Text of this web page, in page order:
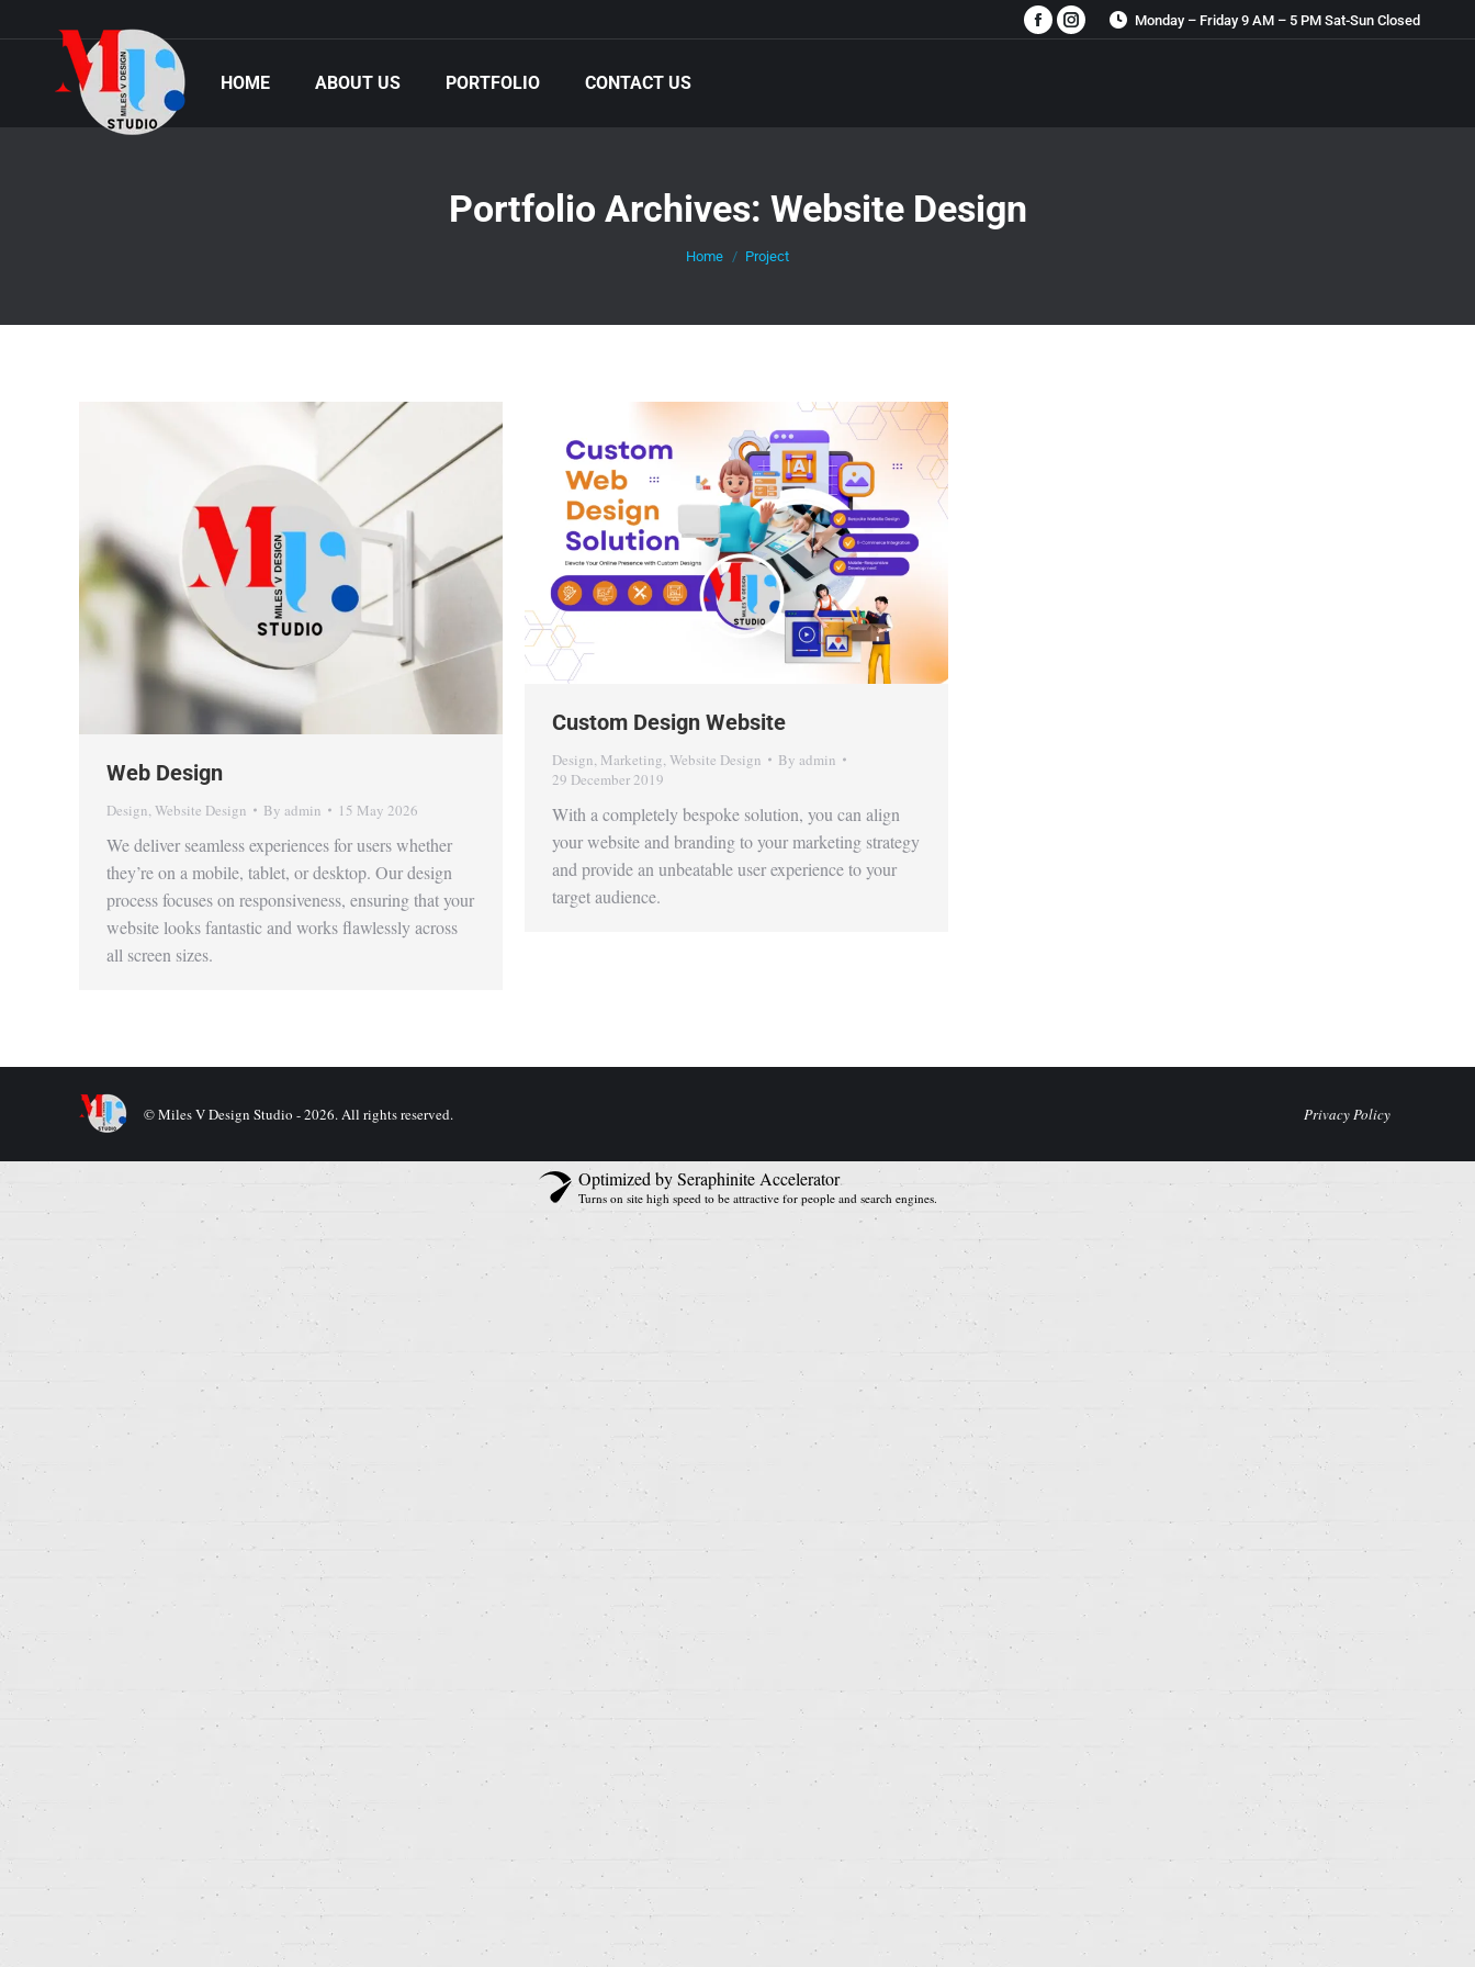
FacebookInstagram
Monday – Friday 9 AM – 5 PM Sat-Sun Closed
HOME ABOUT US PORTFOLIO CONTACT US
Portfolio Archives: Website Design
You are here:
Home Project
Web Design
Design,Website Design By admin 15 May 2026
We deliver seamless experiences for users whether
they’re on a mobile, tablet, or desktop. Our design
process focuses on responsiveness, ensuring that your
website looks fantastic and works flawlessly across
all screen sizes.
Custom Design Website
Design, Marketing,Website Design By admin
29 December 2019
With a completely bespoke solution, you can align
your website and branding to your marketing strategy
and provide an unbeatable user experience to your
target audience.
© Miles V Design Studio - 2026. All rights reserved. Privacy Policy
Optimized by Seraphinite Accelerator
Turns on site high speed to be attractive for people and search engines.